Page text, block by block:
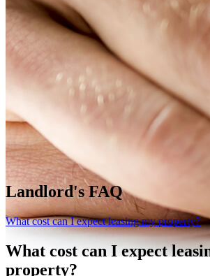
Landlord's FAQ
What cost can I expect leasing my property?
What cost can I expect
property?